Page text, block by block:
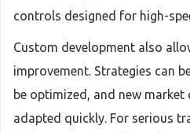
controls designed for high-
Custom development also
improvement. Strategies can
be optimized, and new
adapted quickly. For serious